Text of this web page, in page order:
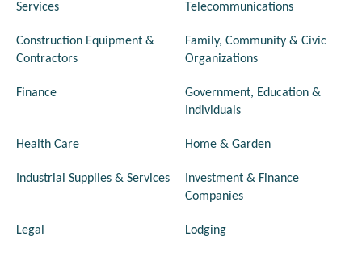
Services
Telecommunications
Construction Equipment &
Contractors
Family, Community & Civic
Organizations
Finance
Government, Education &
Individuals
Health Care Home & Garden
Industrial Supplies & Services
Investment & Finance
Companies
Legal Lodging